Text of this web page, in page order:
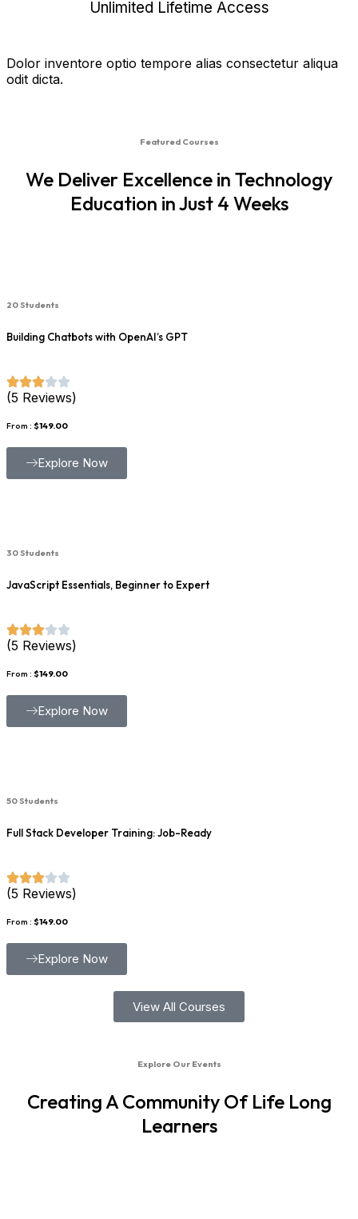
Unlimited Lifetime Access
Dolor inventore optio tempore alias consectetur aliqua
odit dicta.
Featured Courses
We Deliver Excellence in Technology
Education in Just 4 Weeks
20 Students
Building Chatbots with OpenAI’s GPT
(5 Reviews)
From : $149.00
Explore Now
30 Students
JavaScript Essentials, Beginner to Expert
(5 Reviews)
From : $149.00
Explore Now
50 Students
Full Stack Developer Training: Job-Ready
(5 Reviews)
From : $149.00
Explore Now
View All Courses
Explore Our Events
Creating A Community Of Life Long
Learners